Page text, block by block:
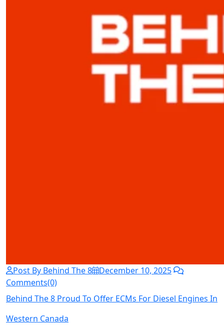
Post By Behind The 8
December 10, 2025
Comments(0)
Behind The 8 Proud To Offer ECMs For Diesel Engines In
Western Canada